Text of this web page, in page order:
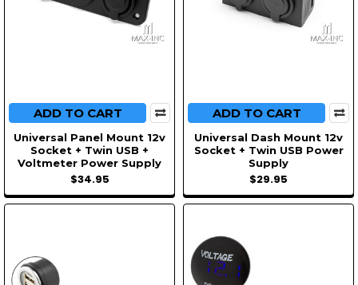
ADD TO CART
Universal Panel Mount 12v
Socket + Twin USB +
Voltmeter Power Supply
$34.95
ADD TO CART
Universal Dash Mount 12v
Socket + Twin USB Power
Supply
$29.95